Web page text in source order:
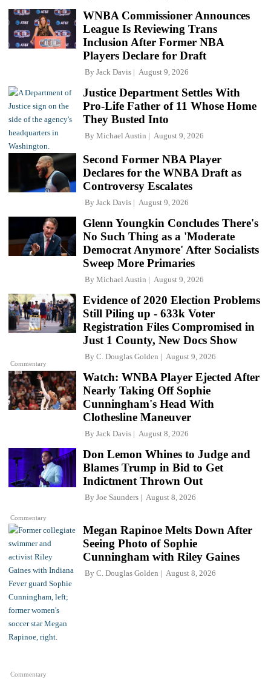
WNBA Commissioner Announces
League Is Reviewing Trans
Inclusion After Former NBA
Players Declare for Draft
By Jack Davis August 9, 2026
Justice Department Settles With
Pro-Life Father of 11 Whose Home
They Busted Into
By Michael Austin August 9, 2026
Second Former NBA Player
Declares for the WNBA Draft as
Controversy Escalates
By Jack Davis August 9, 2026
Glenn Youngkin Concludes There's
No Such Thing as a 'Moderate
Democrat Anymore' After Socialists
Sweep More Primaries
By Michael Austin August 9, 2026
Commentary
Evidence of 2020 Election Problems
Still Piling up - 633k Voter
Registration Files Compromised in
Just 1 County, New Docs Show
By C. Douglas Golden August 9, 2026
Watch: WNBA Player Ejected After
Nearly Taking Off Sophie
Cunningham's Head With
Clothesline Maneuver
By Jack Davis August 8, 2026
Commentary
Don Lemon Whines to Judge and
Blames Trump in Bid to Get
Indictment Thrown Out
By Joe Saunders August 8, 2026
Commentary
Megan Rapinoe Melts Down After
Seeing Photo of Sophie
Cunningham with Riley Gaines
By C. Douglas Golden August 8, 2026